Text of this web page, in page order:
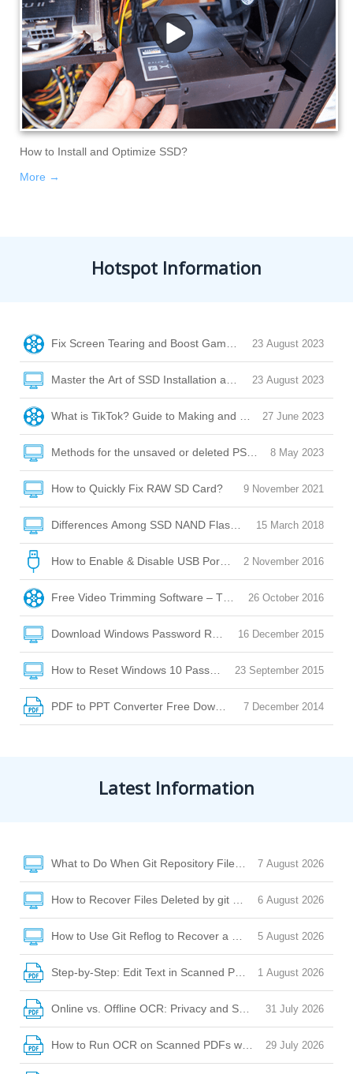
How to Install and Optimize SSD?
More →
Hotspot Information
23 August 2023
Fix Screen Tearing and Boost Game Performance with
23 August 2023
Master the Art of SSD Installation and Optimization
27 June 2023
What is TikTok? Guide to Making and Posting Videos on
8 May 2023
Methods for the unsaved or deleted PSD file recovery
9 November 2021
How to Quickly Fix RAW SD Card?
15 March 2018
Differences Among SSD NAND Flash Memory: QLC/SLC/
2 November 2016
How to Enable & Disable USB Port with USB Port Lock
26 October 2016
Free Video Trimming Software – Trim, Edit, Convert!
16 December 2015
Download Windows Password Reset Disk
23 September 2015
How to Reset Windows 10 Password without Reset Disk?
7 December 2014
PDF to PPT Converter Free Download
Latest Information
7 August 2026
What to Do When Git Repository Files Are Missing Due to
6 August 2026
How to Recover Files Deleted by git clean or git checkout
5 August 2026
How to Use Git Reflog to Recover a Deleted File After
1 August 2026
Step-by-Step: Edit Text in Scanned PDF with Desktop
31 July 2026
Online vs. Offline OCR: Privacy and Security Risks Explained
29 July 2026
How to Run OCR on Scanned PDFs with Watermarks,